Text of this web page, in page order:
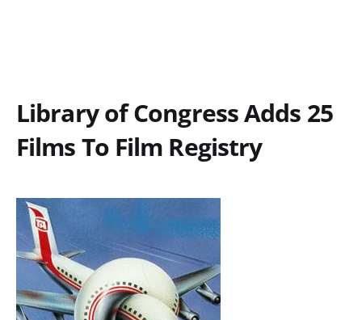
Library of Congress Adds 25
Films To Film Registry